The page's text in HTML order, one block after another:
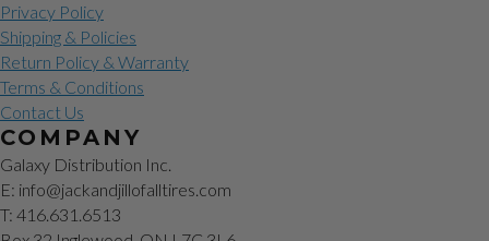
Privacy Policy
Shipping & Policies
Return Policy & Warranty
Terms & Conditions
Contact Us
COMPANY
Galaxy Distribution Inc.
E: info@jackandjillofalltires.com
T: 416.631.6513